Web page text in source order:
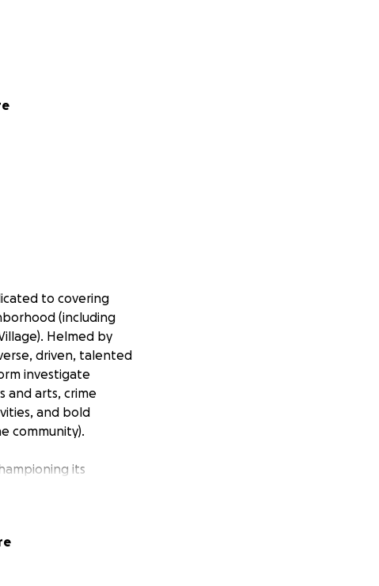
to covering
(including
Helmed by
driven, talented
investigate
and arts, crime
and bold
community).
its
be possible